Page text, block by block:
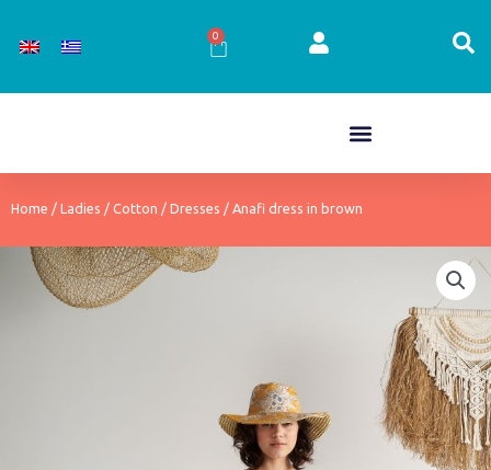
0
Cart
Home / Ladies / Cotton / Dresses / Anafi dress in brown